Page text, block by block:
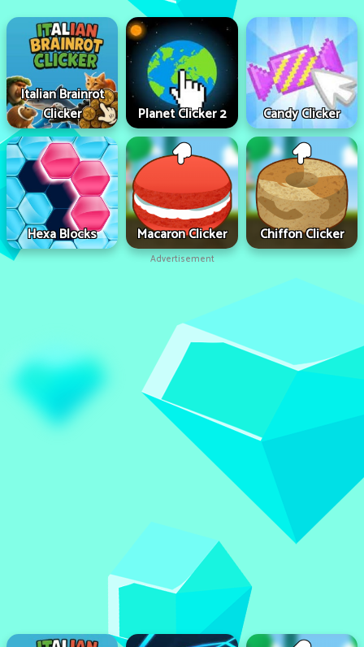
Italian Brainrot
Clicker
Planet Clicker 2 Candy Clicker
Hexa Blocks Macaron Clicker Chiffon Clicker
Advertisement